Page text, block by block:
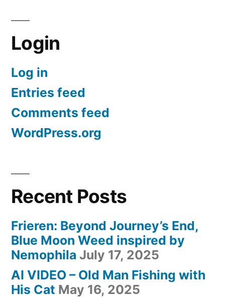
pagination
Login
Log in
Entries feed
Comments feed
WordPress.org
Recent Posts
Frieren: Beyond Journey’s End,
Blue Moon Weed inspired by
Nemophila July 17, 2025
AI VIDEO – Old Man Fishing with
His Cat May 16, 2025